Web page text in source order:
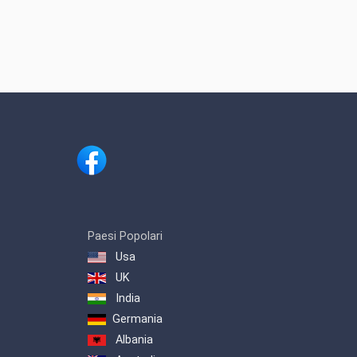
Paesi Popolari
Usa
UK
India
Germania
Albania